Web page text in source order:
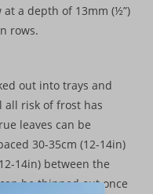
a depth of 13mm (½”)
rows.
out into trays and
risk of frost has
leaves can be
30-35cm (12-14in)
14in) between the
be thinned out once